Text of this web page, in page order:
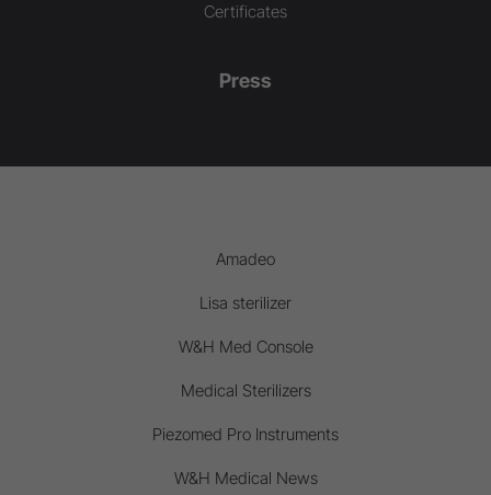
Certificates
Press
Amadeo
Lisa sterilizer
W&H Med Console
Medical Sterilizers
Piezomed Pro Instruments
W&H Medical News